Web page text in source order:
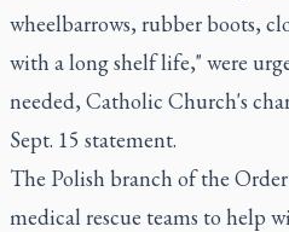
wheelbarrows, rubber boots,
with a long shelf life," were
needed, Catholic Church's
Sept. 15 statement.
The Polish branch of the
medical rescue teams to help